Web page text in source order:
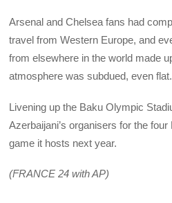
Arsenal and Chelsea fans had
travel from Western Europe, and
from elsewhere in the world made
atmosphere was subdued, even flat.
Livening up the Baku Olympic
Azerbaijani’s organisers for the
game it hosts next year.
(FRANCE 24 with AP)